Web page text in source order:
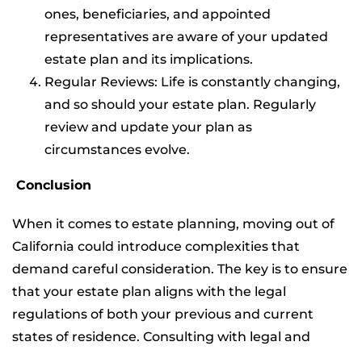
ones, beneficiaries, and appointed
representatives are aware of your updated
estate plan and its implications.
Regular Reviews: Life is constantly changing,
and so should your estate plan. Regularly
review and update your plan as
circumstances evolve.
Conclusion
When it comes to estate planning, moving out of
California could introduce complexities that
demand careful consideration. The key is to ensure
that your estate plan aligns with the legal
regulations of both your previous and current
states of residence. Consulting with legal and